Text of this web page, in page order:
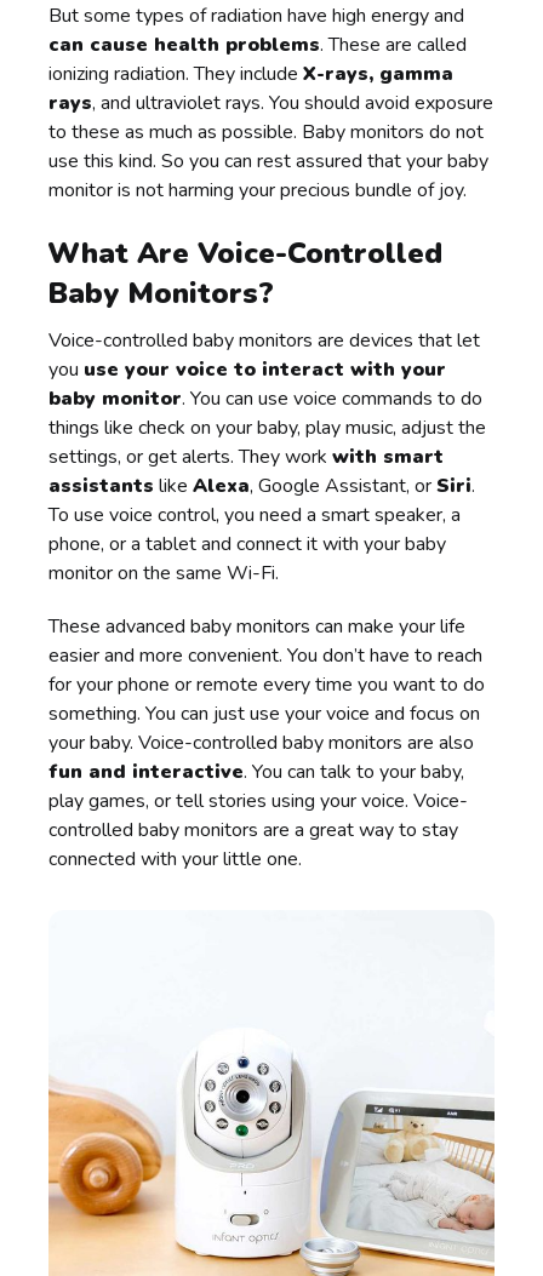
But some types of radiation have high energy and
can cause health problems. These are called
ionizing radiation. They includeX-rays, gamma
rays, and ultraviolet rays. You should avoid exposure
to these as much as possible. Baby monitors do not
use this kind. So you can rest assured that your baby
monitor is not harming your precious bundle of joy.
What Are Voice-Controlled
Baby Monitors?
Voice-controlled baby monitors are devices that let
you use your voice to interact with your
baby monitor. You can use voice commands to do
things like check on your baby, play music, adjust the
settings, or get alerts. They workwith smart
assistants likeAlexa, Google Assistant, orSiri.
To use voice control, you need a smart speaker, a
phone, or a tablet and connect it with your baby
monitor on the same Wi-Fi.
These advanced baby monitors can make your life
easier and more convenient. You don’t have to reach
for your phone or remote every time you want to do
something. You can just use your voice and focus on
your baby. Voice-controlled baby monitors are also
fun and interactive. You can talk to your baby,
play games, or tell stories using your voice. Voice-
controlled baby monitors are a great way to stay
connected with your little one.